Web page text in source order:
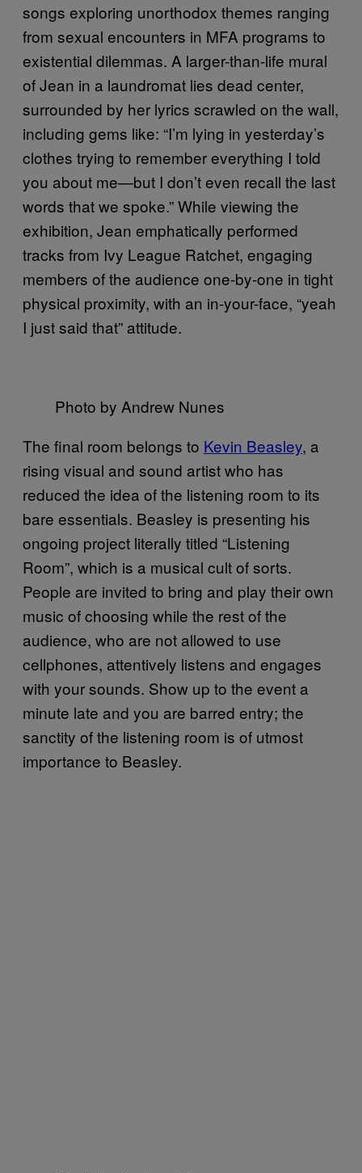
songs exploring unorthodox themes ranging
from sexual encounters in MFA programs to
existential dilemmas. A larger-than-life mural
of Jean in a laundromat lies dead center,
surrounded by her lyrics scrawled on the wall,
including gems like: “I’m lying in yesterday’s
clothes trying to remember everything I told
you about me—but I don’t even recall the last
words that we spoke.” While viewing the
exhibition, Jean emphatically performed
tracks from Ivy League Ratchet, engaging
members of the audience one-by-one in tight
physical proximity, with an in-your-face, “yeah
I just said that” attitude.
Photo by Andrew Nunes
The final room belongs to Kevin Beasley, a
rising visual and sound artist who has
reduced the idea of the listening room to its
bare essentials. Beasley is presenting his
ongoing project literally titled “Listening
Room”, which is a musical cult of sorts.
People are invited to bring and play their own
music of choosing while the rest of the
audience, who are not allowed to use
cellphones, attentively listens and engages
with your sounds. Show up to the event a
minute late and you are barred entry; the
sanctity of the listening room is of utmost
importance to Beasley.